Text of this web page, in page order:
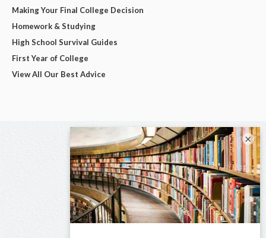
Making Your Final College Decision
Homework & Studying
High School Survival Guides
First Year of College
View All Our Best Advice
×